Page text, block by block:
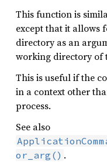
This function is
except that it allows
directory as an
working directory of
This is useful if the
in a context other
process.
See also
or_arg() .